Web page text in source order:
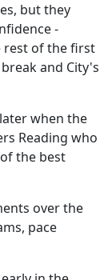
but they
-
rest of the first
and City's
when the
Reading who
the best
over the
pace